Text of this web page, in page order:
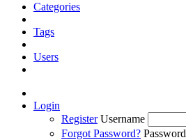
Categories
Tags
Users
Login
Register Username
Forgot Password? Password